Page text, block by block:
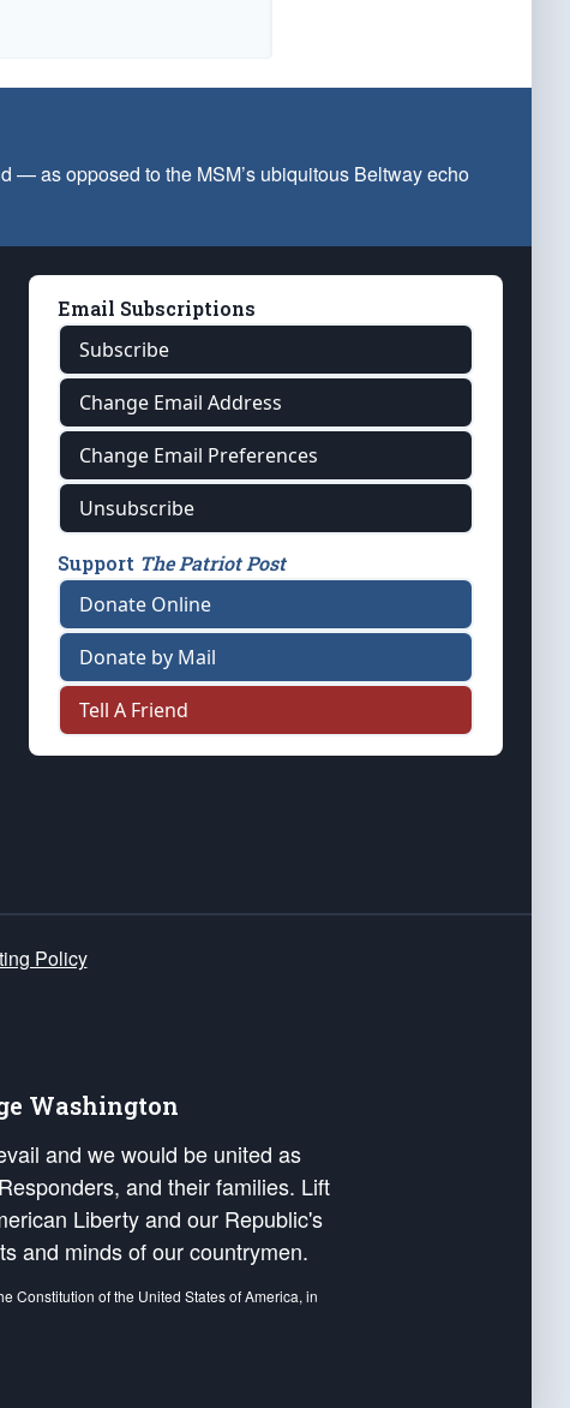
— as opposed to the MSM’s ubiquitous Beltway echo
Email Subscriptions
Subscribe
Change Email Address
Change Email Preferences
Unsubscribe
Support The Patriot Post
Donate Online
Donate by Mail
Tell A Friend
Policy
Washington
and we would be united as
and their families. Lift
Liberty and our Republic's
and minds of our countrymen.
Constitution of the United States of America, in